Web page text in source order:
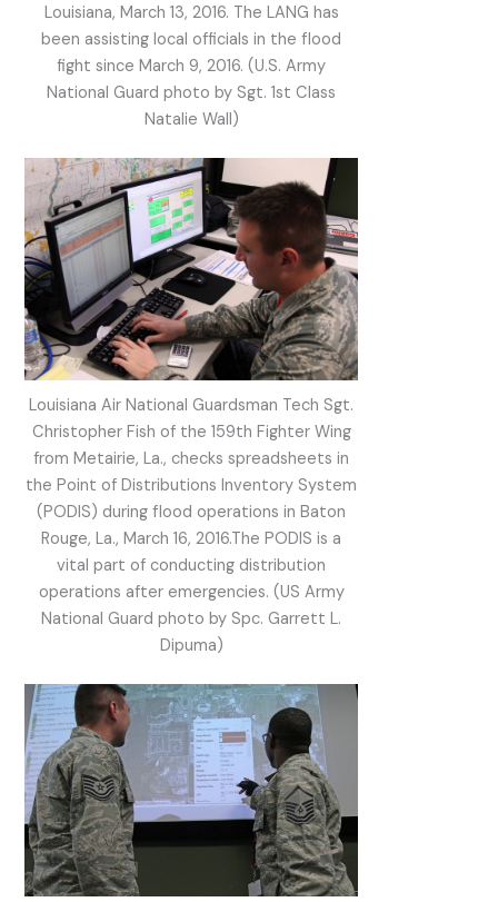
Louisiana, March 13, 2016. The LANG has
been assisting local officials in the flood
fight since March 9, 2016. (U.S. Army
National Guard photo by Sgt. 1st Class
Natalie Wall)
Louisiana Air National Guardsman Tech Sgt.
Christopher Fish of the 159th Fighter Wing
from Metairie, La., checks spreadsheets in
the Point of Distributions Inventory System
(PODIS) during flood operations in Baton
Rouge, La., March 16, 2016.The PODIS is a
vital part of conducting distribution
operations after emergencies. (US Army
National Guard photo by Spc. Garrett L.
Dipuma)